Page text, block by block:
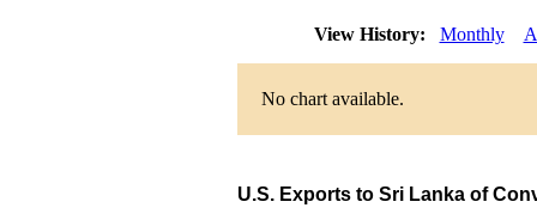
View History: Monthly
No chart available.
U.S. Exports to Sri Lanka of